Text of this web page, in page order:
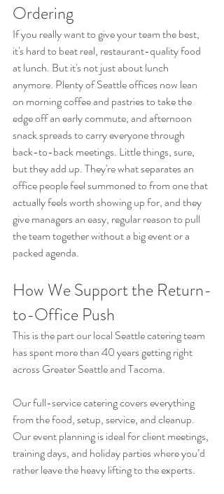
Ordering
If you really want to give your team the best,
it's hard to beat real, restaurant-quality food
at lunch. But it's not just about lunch
anymore. Plenty of Seattle offices now lean
on morning coffee and pastries to take the
edge off an early commute, and afternoon
snack spreads to carry everyone through
back-to-back meetings. Little things, sure,
but they add up. They're what separates an
office people feel summoned to from one that
actually feels worth showing up for, and they
give managers an easy, regular reason to pull
the team together without a big event or a
packed agenda.
How We Support the Return-
to-Office Push
This is the part our local Seattle catering team
has spent more than 40 years getting right
across Greater Seattle and Tacoma.
Our full-service catering covers everything
from the food, setup, service, and cleanup.
Our event planning is ideal for client meetings,
training days, and holiday parties where you’d
rather leave the heavy lifting to the experts.